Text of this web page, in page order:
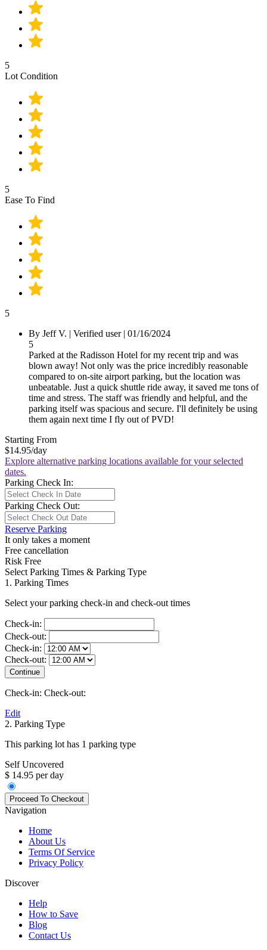
5
Lot Condition
5
Ease To Find
5
By Jeff V. | Verified user| 01/16/2024
5
Parked at the Radisson Hotel for my recent trip and was
blown away! Not only was the price incredibly reasonable
compared to on-site airport parking, but the location was
unbeatable. Just a quick shuttle ride away, it saved me tons of
time and stress. The staff was friendly and helpful, and the
parking itself was spacious and secure. I'll definitely be using
them again next time I fly out of PVD!
Starting From
$14.95/day
Explore alternative parking locations available for your selected
dates.
Parking Check In:
Parking Check Out:
Reserve Parking
It only takes a moment
Free cancellation
Risk Free
Select Parking Times & Parking Type
1. Parking Times
Select your parking check-in and check-out times
Check-in:
Check-out:
Check-in:
Check-out:
Check-in: Check-out:
Edit
2. Parking Type
This parking lot has 1 parking type
Self Uncovered
$ 14.95 per day
Navigation
Home
About Us
Terms Of Service
Privacy Policy
Discover
Help
How to Save
Blog
Contact Us